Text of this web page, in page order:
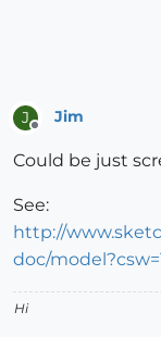
J Jim
Could be just
See:
http://
doc/
Hi